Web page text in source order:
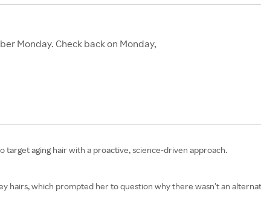
Monday. Check back on Monday,
aging hair with a proactive, science-driven approach.
which prompted her to question why there wasn’t an